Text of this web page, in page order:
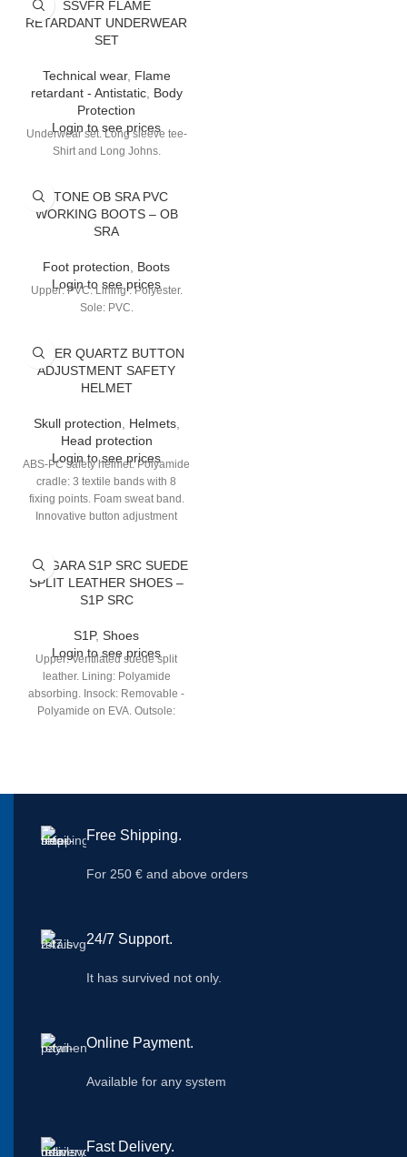
SSVFR FLAME
RETARDANT UNDERWEAR
SET
Technical wear, Flame
retardant - Antistatic, Body
Protection
Login to see prices
Underwear set. Long sleeve tee-
Shirt and Long Johns.
STONE OB SRA PVC
WORKING BOOTS – OB
SRA
Foot protection
Boots
Login to see prices
Upper: PVC. Lining : Polyester.
Sole: PVC.
SUPER QUARTZ BUTTON
ADJUSTMENT SAFETY
HELMET
Skull protection Helmets,
Head protection
Login to see prices
ABS-PC safety helmet. Polyamide
cradle: 3 textile bands with 8
fixing points. Foam sweat band.
Innovative button adjustment
the headband (high/low) for better
comfort. Electrical Insulation up to
1 000 V.A.C. or 1 500 V.D.C.
TANGARA S1P SRC SUEDE
SPLIT LEATHER SHOES –
S1P SRC
S1P, Shoes
Login to see prices
Upper: Ventilated suede split
leather. Lining: Polyamide
absorbing. Insock: Removable -
Polyamide on EVA. Outsole:
Free Shipping.
For 250 € and above orders
24/7 Support.
It has survived not only.
Online Payment.
Available for any system
Fast Delivery.